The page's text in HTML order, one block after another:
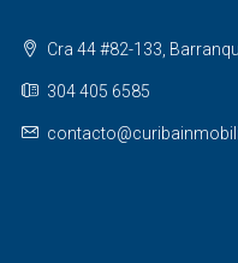
Cra 44 #82-133,
304 405 6585